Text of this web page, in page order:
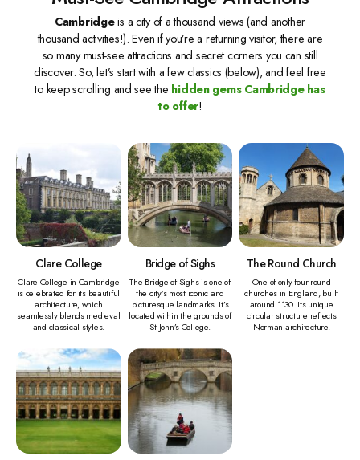
Cambridgeis a city of a thousand views (and another
thousand activities!). Even if you’re a returning visitor, there are
so many must-see attractions and secret corners you can still
discover. So, let’s start with a few classics (below), and feel free
to keep scrolling and see the hidden gems Cambridge has
to offer!
Clare College
Clare College in Cambridge
is celebrated for its beautiful
architecture, which
seamlessly blends medieval
and classical styles.
Bridge of Sighs
The Bridge of Sighs is one of
the city’s most iconic and
picturesque landmarks. It’s
located within the grounds of
St John’s College.
The Round Church
One of only four round
churches in England, built
around 1130. Its unique
circular structure reflects
Norman architecture.